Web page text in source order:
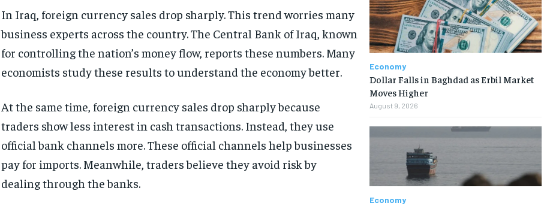
In Iraq, foreign currency sales drop sharply. This trend worries many
business experts across the country. The Central Bank of Iraq, known
for controlling the nation’s money flow, reports these numbers. Many
economists study these results to understand the economy better.
At the same time, foreign currency sales drop sharply because
traders show less interest in cash transactions. Instead, they use
official bank channels more. These official channels help businesses
pay for imports. Meanwhile, traders believe they avoid risk by
dealing through the banks.
Economy
Dollar Falls in Baghdad as Erbil Market
Moves Higher
August 9, 2026
Economy